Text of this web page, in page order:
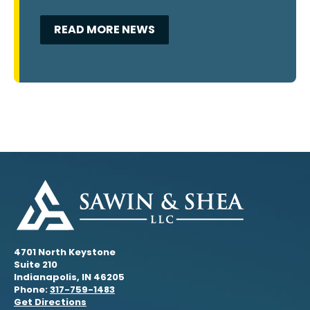
READ MORE NEWS
4701 North Keystone
Suite 210
Indianapolis, IN 46205
Phone:317-759-1483
Get Directions